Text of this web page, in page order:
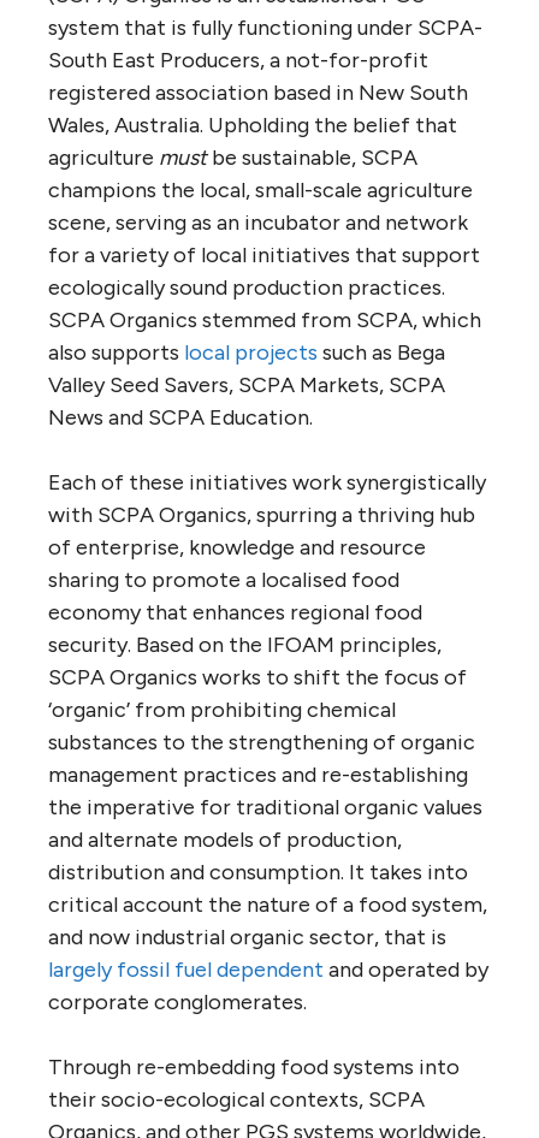
system that is fully functioning under SCPA-
South East Producers, a not-for-profit
registered association based in New South
Wales, Australia. Upholding the belief that
agriculture mustbe sustainable, SCPA
champions the local, small-scale agriculture
scene, serving as an incubator and network
for a variety of local initiatives that support
ecologically sound production practices.
SCPA Organics stemmed from SCPA, which
also supports local projects such as Bega
Valley Seed Savers, SCPA Markets, SCPA
News and SCPA Education.
Each of these initiatives work synergistically
with SCPA Organics, spurring a thriving hub
of enterprise, knowledge and resource
sharing to promote a localised food
economy that enhances regional food
security. Based on the IFOAM principles,
SCPA Organics works to shift the focus of
‘organic’ from prohibiting chemical
substances to the strengthening of organic
management practices and re-establishing
the imperative for traditional organic values
and alternate models of production,
distribution and consumption. It takes into
critical account the nature of a food system,
and now industrial organic sector, that is
largely fossil fuel dependent and operated by
corporate conglomerates.
Through re-embedding food systems into
their socio-ecological contexts, SCPA
Organics, and other PGS systems worldwide,